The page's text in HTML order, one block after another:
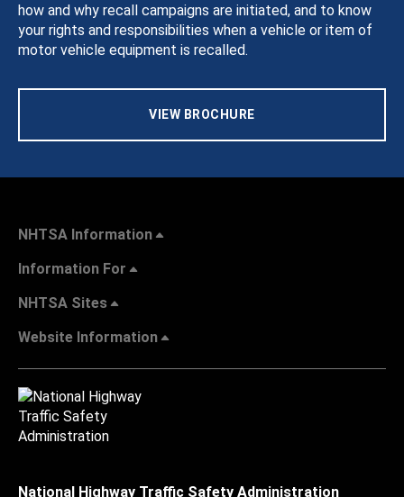
how and why recall campaigns are initiated, and to know
your rights and responsibilities when a vehicle or item of
motor vehicle equipment is recalled.
VIEW BROCHURE
NHTSA Information
Information For
NHTSA Sites
Website Information
National Highway Traffic Safety Administration